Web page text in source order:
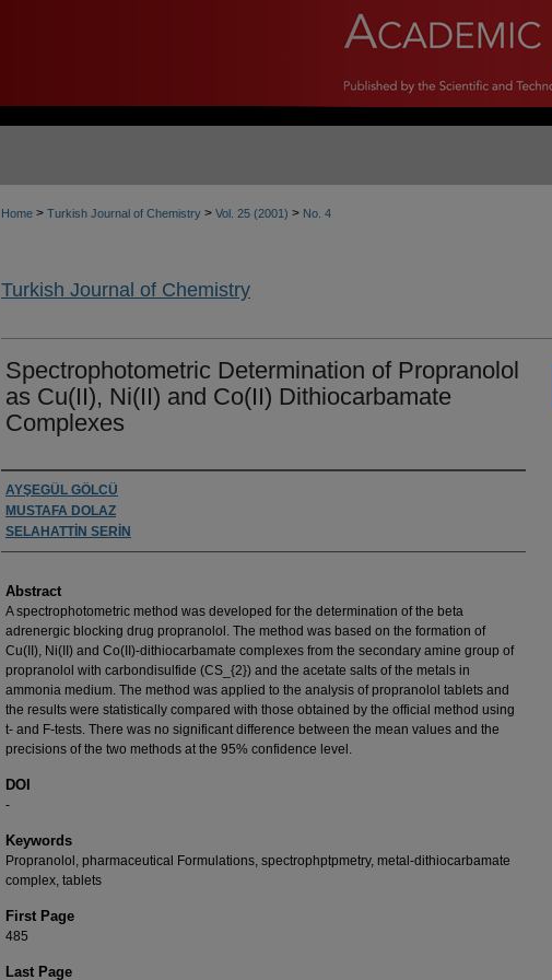
Home > Turkish Journal of Chemistry > Vol. 25 (2001) > No. 4
Turkish Journal of Chemistry
Spectrophotometric Determination of Propranolol
as Cu(II), Ni(II) and Co(II) Dithiocarbamate
Complexes
Authors
AYŞEGÜL GÖLCÜ
MUSTAFA DOLAZ
SELAHATTİN SERİN
Abstract
A spectrophotometric method was developed for the determination of the beta
adrenergic blocking drug propranolol. The method was based on the formation of
Cu(II), Ni(II) and Co(II)-dithiocarbamate complexes from the secondary amine group of
propranolol with carbondisulfide (CS_{2}) and the acetate salts of the metals in
ammonia medium. The method was applied to the analysis of propranolol tablets and
the results were statistically compared with those obtained by the official method using
t- and F-tests. There was no significant difference between the mean values and the
precisions of the two methods at the 95% confidence level.
DOI
-
Keywords
Propranolol, pharmaceutical Formulations, spectrophptpmetry, metal-dithiocarbamate
complex, tablets
First Page
485
Last Page